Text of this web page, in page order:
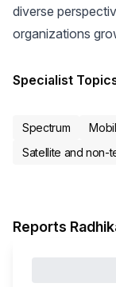
diverse
organizations
Specialist
Spectrum
Satellite and non-
Reports